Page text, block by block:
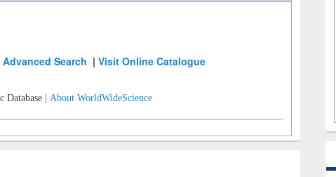
Advanced Search |Visit Online Catalogue
Database | About WorldWideScience